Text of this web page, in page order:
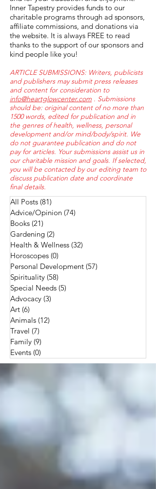
Inner Tapestry provides funds to our
charitable programs through ad sponsors,
affiliate commissions, and donations via
the website. It is always FREE to read
thanks to the support of our sponsors and
kind people like you!
ARTICLE SUBMISSIONS: Writers, publicists
and publishers may submit press releases
and content for consideration to
info@heartglowcenter.com . Submissions
should be: original content of no more than
1500 words, edited for publication and in
the genres of health, wellness, personal
development and/or mind/body/spirit. We
do not guarantee publication and do not
pay for articles. Your submissions assist us in
our charitable mission and goals. If selected,
you will be contacted by our editing team to
discuss publication date and coordinate
final details.
All Posts (81)
Advice/Opinion (74)
Books (21)
Gardening (2)
Health & Wellness (32)
Horoscopes (0)
Personal Development (57)
Spirituality (58)
Special Needs (5)
Advocacy (3)
Art (6)
Animals (12)
Travel (7)
Family (9)
Events (0)